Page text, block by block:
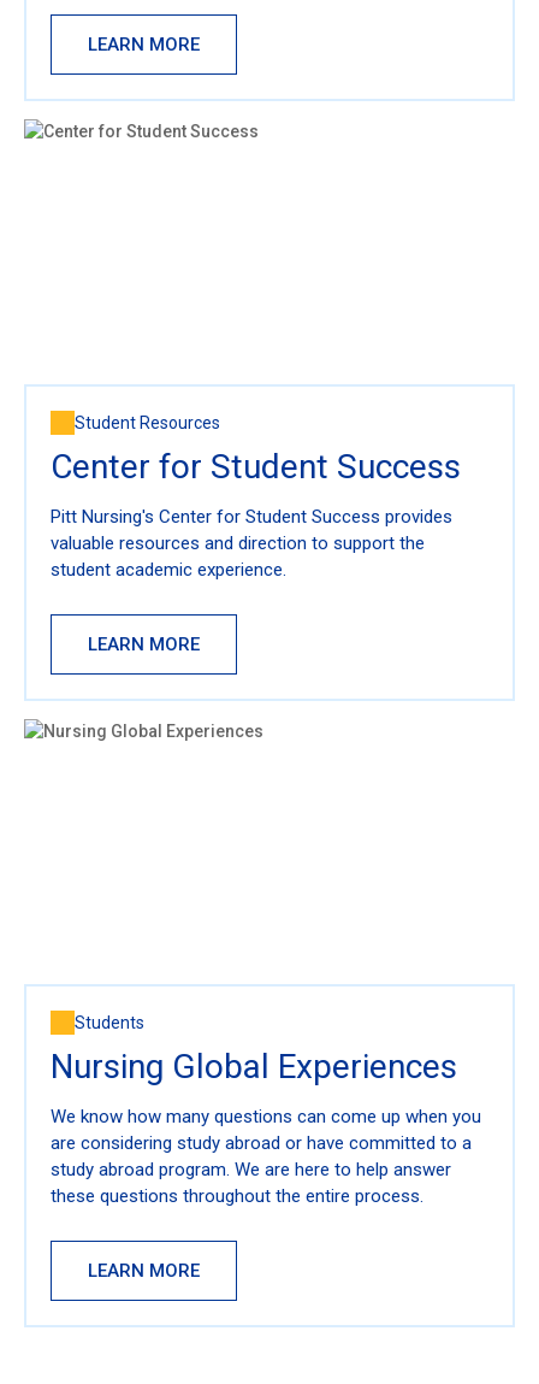
LEARN MORE
Student Resources
Center for Student Success
Pitt Nursing's Center for Student Success provides
valuable resources and direction to support the
student academic experience.
LEARN MORE
Students
Nursing Global Experiences
We know how many questions can come up when you
are considering study abroad or have committed to a
study abroad program. We are here to help answer
these questions throughout the entire process.
LEARN MORE